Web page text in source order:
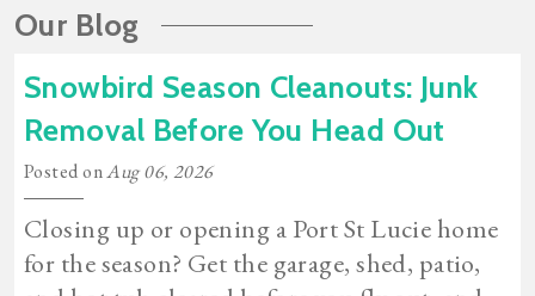
Our Blog
Snowbird Season Cleanouts: Junk
Removal Before You Head Out
Posted onAug 06, 2026
Closing up or opening a Port St Lucie home
for the season? Get the garage, shed, patio,